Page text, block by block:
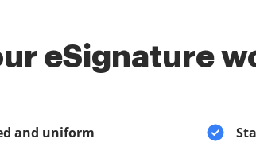
eSignature
and uniform